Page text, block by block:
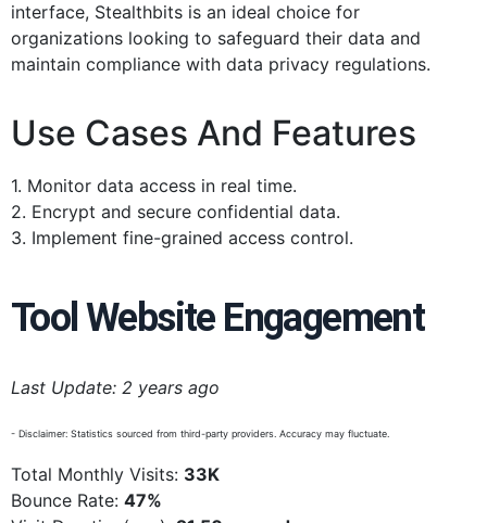
interface, Stealthbits is an ideal choice for
organizations looking to safeguard their data and
maintain compliance with data privacy regulations.
Use Cases And Features
1. Monitor data access in real time.
2. Encrypt and secure confidential data.
3. Implement fine-grained access control.
Tool Website Engagement
Last Update: 2 years ago
- Disclaimer: Statistics sourced from third-party providers. Accuracy may fluctuate.
Total Monthly Visits: 33K
Bounce Rate: 47%